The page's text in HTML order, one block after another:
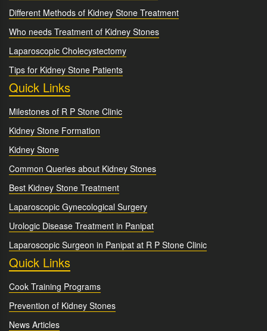
Different Methods of Kidney Stone Treatment
Who needs Treatment of Kidney Stones
Laparoscopic Cholecystectomy
Tips for Kidney Stone Patients
Quick Links
Milestones of R P Stone Clinic
Kidney Stone Formation
Kidney Stone
Common Queries about Kidney Stones
Best Kidney Stone Treatment
Laparoscopic Gynecological Surgery
Urologic Disease Treatment in Panipat
Laparoscopic Surgeon in Panipat at R P Stone Clinic
Quick Links
Cook Training Programs
Prevention of Kidney Stones
News Articles